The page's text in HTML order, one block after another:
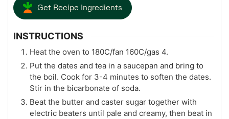
Get Recipe Ingredients
INSTRUCTIONS
Heat the oven to 180C/fan 160C/gas 4.
Put the dates and tea in a saucepan and bring to
the boil. Cook for 3-4 minutes to soften the dates.
Stir in the bicarbonate of soda.
Beat the butter and caster sugar together with
electric beaters until pale and creamy, then beat in